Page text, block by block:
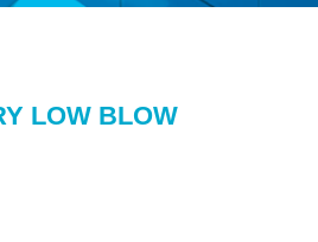
LOW BLOW